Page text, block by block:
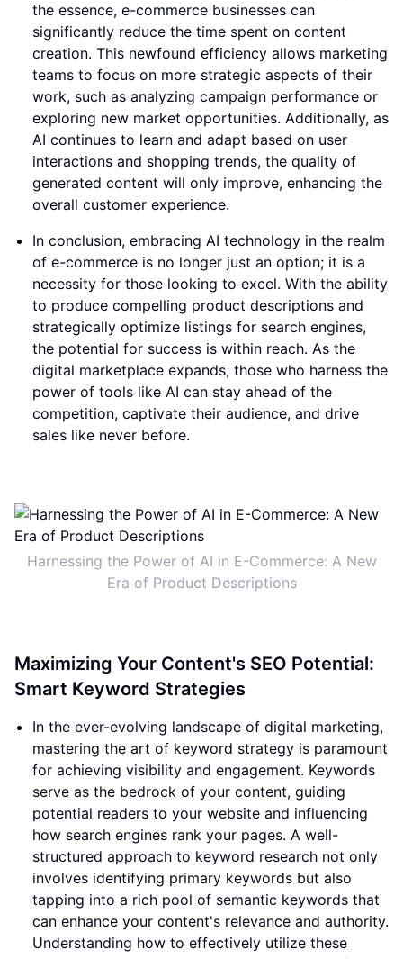
the essence, e-commerce businesses can
significantly reduce the time spent on content
creation. This newfound efficiency allows marketing
teams to focus on more strategic aspects of their
work, such as analyzing campaign performance or
exploring new market opportunities. Additionally, as
AI continues to learn and adapt based on user
interactions and shopping trends, the quality of
generated content will only improve, enhancing the
overall customer experience.
In conclusion, embracing AI technology in the realm
of e-commerce is no longer just an option; it is a
necessity for those looking to excel. With the ability
to produce compelling product descriptions and
strategically optimize listings for search engines,
the potential for success is within reach. As the
digital marketplace expands, those who harness the
power of tools like AI can stay ahead of the
competition, captivate their audience, and drive
sales like never before.
Harnessing the Power of AI in E-Commerce: A New
Era of Product Descriptions
Maximizing Your Content's SEO Potential:
Smart Keyword Strategies
In the ever-evolving landscape of digital marketing,
mastering the art of keyword strategy is paramount
for achieving visibility and engagement. Keywords
serve as the bedrock of your content, guiding
potential readers to your website and influencing
how search engines rank your pages. A well-
structured approach to keyword research not only
involves identifying primary keywords but also
tapping into a rich pool of semantic keywords that
can enhance your content's relevance and authority.
Understanding how to effectively utilize these